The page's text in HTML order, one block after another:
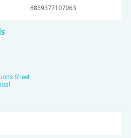
8859377107063
Sheet